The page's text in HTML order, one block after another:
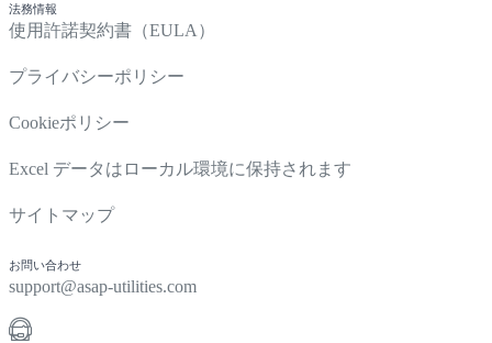
法務情報
使用許諾契約書（EULA）
プライバシーポリシー
Cookieポリシー
Excel データはローカル環境に保持されます
サイトマップ
お問い合わせ
support@asap-utilities.com